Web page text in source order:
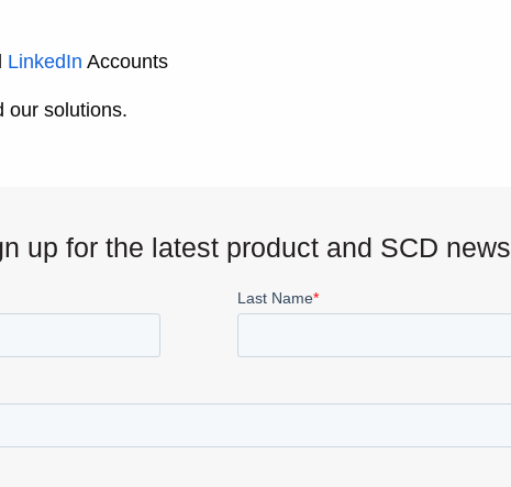
LinkedIn Accounts
our solutions.
up for the latest product and SCD news